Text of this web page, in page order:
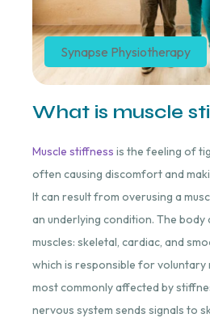
Synapse Physiotherapy
What is muscle
Muscle stiffness is the feeling of
often causing discomfort and
It can result from overusing a
an underlying condition. The
muscles: skeletal, cardiac, and
which is responsible for voluntary
most commonly affected by
nervous system sends signals to